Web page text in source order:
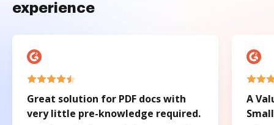
experience
Great solution for PDF docs with
very little pre-knowledge required.
A